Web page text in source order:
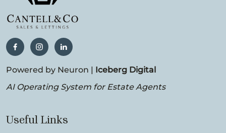
Powered by Neuron | Iceberg Digital
AI Operating System for Estate Agents
Useful Links